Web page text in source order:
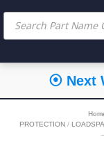
⦿ Next
PROTECTION /